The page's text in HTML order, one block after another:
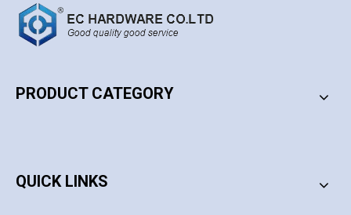
PRODUCT CATEGORY
QUICK LINKS